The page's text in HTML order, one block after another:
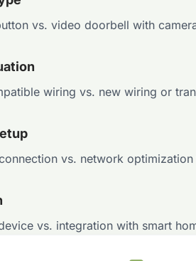
vs. video doorbell with
wiring vs. new wiring or
vs. network
vs. integration with smart